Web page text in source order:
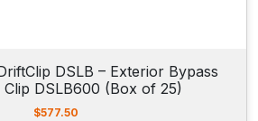
DSLB – Exterior Bypass
DSLB600 (Box of 25)
$577.50